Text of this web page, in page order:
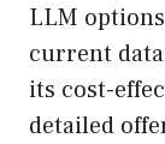
LLM
current
its cost-
detailed